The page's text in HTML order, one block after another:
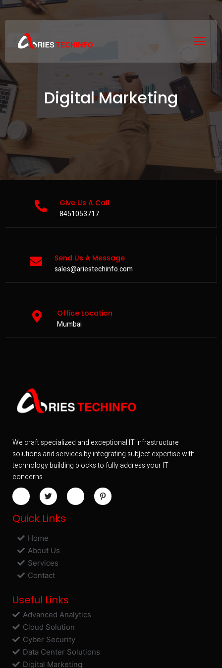
Digital Marketing
Give Us A Call
8451053717
Send Us A Message
sales@ariestechinfo.com
Office Location
Mumbai
We craft specialized and exceptional IT infrastructure
solutions and services by integrating subject expertise with
technology building blocks to fully address your IT
concerns
Quick Links
Home
About Us
Services
Contact
Useful Links
Advanced Analytics
Cloud Solution
Cyber Security
Data Center Solutions
Digital Marketing